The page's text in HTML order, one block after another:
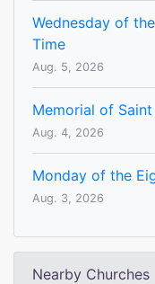
Wednesday of
Time
Aug. 5, 2026
Memorial of
Aug. 4, 2026
Monday of the
Aug. 3, 2026
Nearby Churches